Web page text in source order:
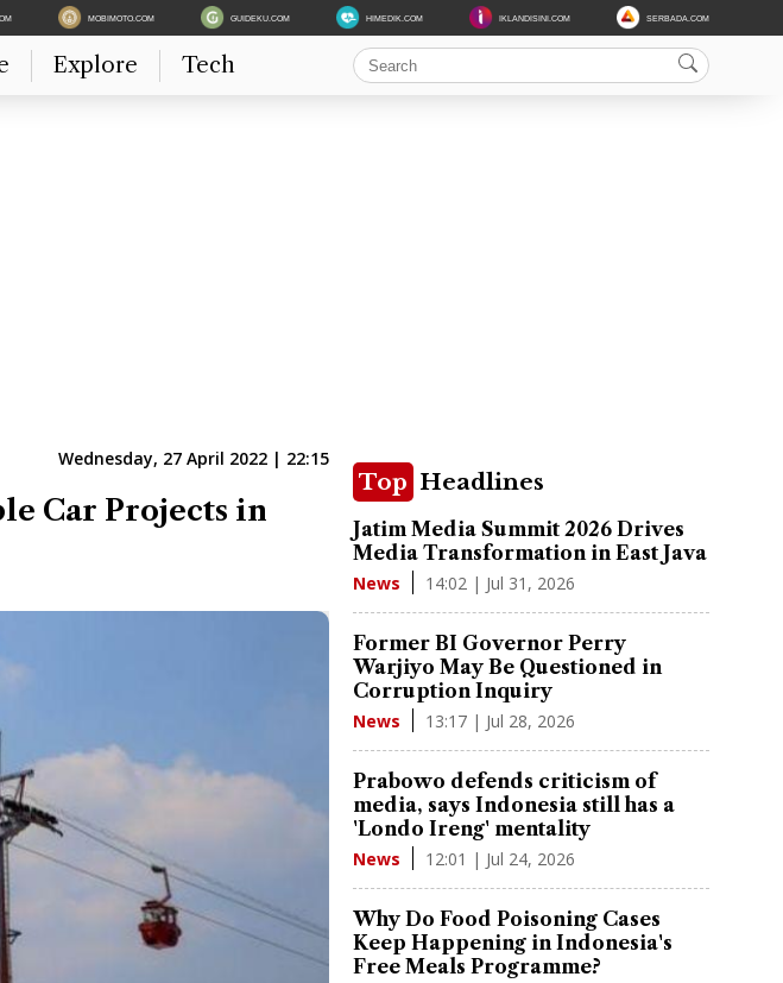
MOBIMOTO.COM GUIDEKU.COM HIMEDIK.COM IKLANDISINI.COM SERBADA.COM
Explore Tech
Wednesday, 27 April 2022 | 22:15
Car Projects in
Top Headlines
Jatim Media Summit 2026 Drives
Media Transformation in East Java
News 14:02 | Jul 31, 2026
Former BI Governor Perry
Warjiyo May Be Questioned in
Corruption Inquiry
News 13:17 | Jul 28, 2026
Prabowo defends criticism of
media, says Indonesia still has a
'Londo Ireng' mentality
News 12:01 | Jul 24, 2026
Why Do Food Poisoning Cases
Keep Happening in Indonesia's
Free Meals Programme?